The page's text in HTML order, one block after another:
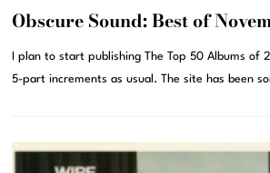
Obscure Sound: Best of
I plan to start publishing The Top 50 Albums of
5-part increments as usual. The site has been